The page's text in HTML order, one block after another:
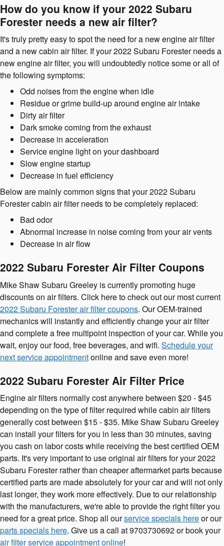
How do you know if your 2022 Subaru
Forester needs a new air filter?
It's truly pretty easy to spot the need for a new engine air filter
and a new cabin air filter. If your 2022 Subaru Forester needs a
new engine air filter, you will undoubtedly notice some or all of
the following symptoms:
Odd noises from the engine when idle
Residue or grime build-up around engine air intake
Dirty air filter
Dark smoke coming from the exhaust
Decrease in acceleration
Service engine light on your dashboard
Slow engine startup
Decrease in fuel efficiency
Below are mainly common signs that your 2022 Subaru
Forester cabin air filter needs to be completely replaced:
Bad odor
Abnormal increase in noise coming from your air vents
Decrease in air flow
2022 Subaru Forester Air Filter Coupons
Mike Shaw Subaru Greeley is currently promoting huge
discounts on air filters. Click here to check out our most current
2022 Subaru Forester air filter coupons. Our OEM-trained
mechanics will instantly and efficiently change your air filter
and complete a free multipoint inspection of your car. While you
wait, enjoy our food, free beverages, and wifi. Schedule your
next service appointmentonline and save even more!
2022 Subaru Forester Air Filter Price
Engine air filters normally cost anywhere between $20 - $45
depending on the type of filter required while cabin air filters
generally cost between $15 - $35. Mike Shaw Subaru Greeley
can install your filters for you in less than 30 minutes, saving
you cash on labor costs while receiving the best certified OEM
parts. It's very important to use original air filters for your 2022
Subaru Forester rather than cheaper aftermarket parts because
certified parts are made absolutely for your car and will not only
last longer, they work more effectively. Due to our relationship
with the manufacturers, we're able to provide the right filter you
need for a great price. Shop all ourservice specials hereor our
parts specials here. Give us a call at 9703730692 or book your
air filter service appointment online!